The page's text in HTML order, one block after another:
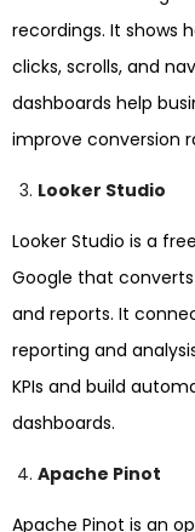
recordings. It shows
clicks, scrolls, and
dashboards help
improve conversion
Looker Studio
Looker Studio is a
Google that
and reports. It
reporting and
KPIs and build
dashboards.
Apache Pinot
Apache Pinot is an